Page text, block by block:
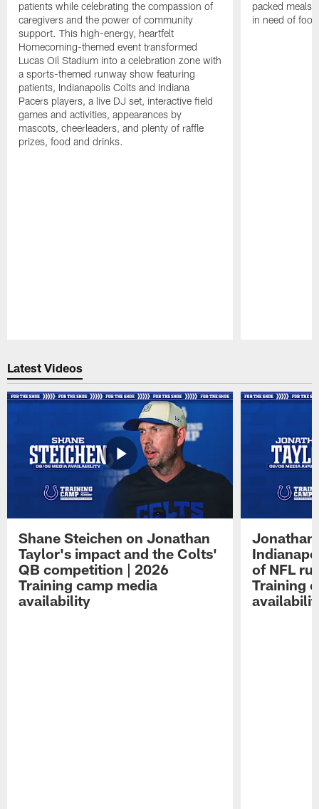
patients while celebrating the compassion of
caregivers and the power of community
support. This high-energy, heartfelt
Homecoming-themed event transformed
Lucas Oil Stadium into a celebration zone with
a sports-themed runway show featuring
patients, Indianapolis Colts and Indiana
Pacers players, a live DJ set, interactive field
games and activities, appearances by
mascots, cheerleaders, and plenty of raffle
prizes, food and drinks.
packed meals
in need of
Latest Videos
Shane Steichen on Jonathan
Taylor's impact and the Colts'
QB competition | 2026
Training camp media
availability
Jonathan
of NFL
Training